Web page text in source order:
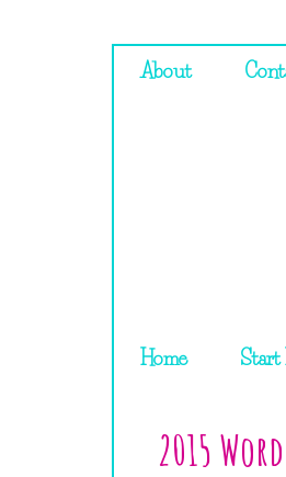
About
Home Start
2015